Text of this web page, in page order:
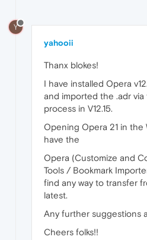
Y
yahooii
Thanx blokes!
I have installed Opera
and imported the .adr
process in V12.15.
Opening Opera 21 in the
have the
Opera (Customize and
Tools / Bookmark
find any way to transfer
latest.
Any further suggestions
Cheers folks!!